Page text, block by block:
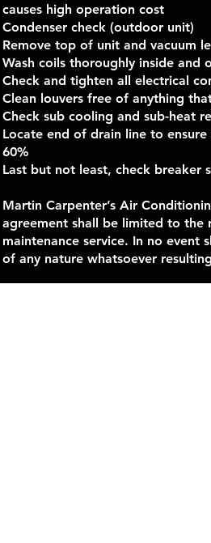
causes high operation cost
Condenser check (outdoor unit)
Remove top of unit and vacuum
Wash coils thoroughly inside and
Check and tighten all electrical
Clean louvers free of anything
Check sub cooling and sub-heat
Locate end of drain line to
60%
Last but not least, check breaker
Martin Carpenter’s Air
agreement shall be limited to
maintenance service. In no event
of any nature whatsoever